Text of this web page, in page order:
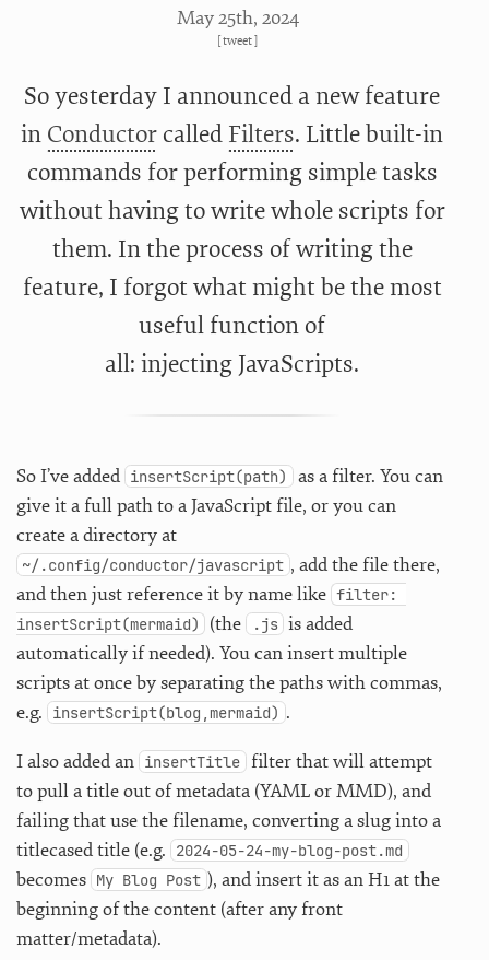
May 25th, 2024
[tweet]
So yesterday I announced a new feature
in Conductor called Filters. Little built-in
commands for performing simple tasks
without having to write whole scripts for
them. In the process of writing the
feature, I forgot what might be the most
useful function of
all: injecting JavaScripts.
So I’ve added insertScript(path) as a filter. You can
give it a full path to a JavaScript file, or you can
create a directory at
~/.config/conductor/javascript , add the file there,
and then just reference it by name like filter:
insertScript(mermaid)
(the .js is added
automatically if needed). You can insert multiple
scripts at once by separating the paths with commas,
e.g. insertScript(blog,mermaid) .
I also added an insertTitle filter that will attempt
to pull a title out of metadata (YAML or MMD), and
failing that use the filename, converting a slug into a
titlecased title (e.g. 2024-05-24-my-blog-post.md
becomes My Blog Post ), and insert it as an H1 at the
beginning of the content (after any front
matter/metadata).